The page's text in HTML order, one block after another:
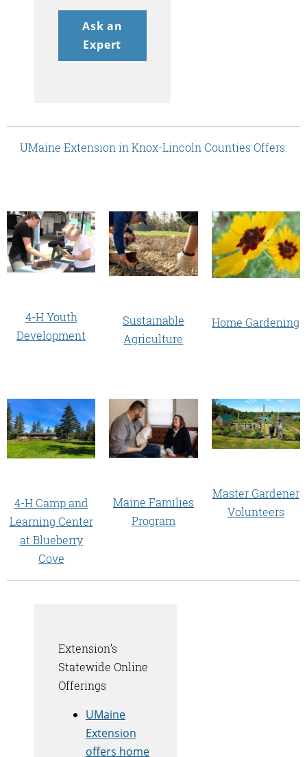
Ask an
Expert
UMaine Extension in Knox-Lincoln Counties Offers:
4-H Youth
Development
Sustainable
Agriculture
Home Gardening
4-H Camp and
Learning Center
at Blueberry
Cove
Maine Families
Program
Master Gardener
Volunteers
Extension’s
Statewide Online
Offerings
UMaine
Extension
offers home